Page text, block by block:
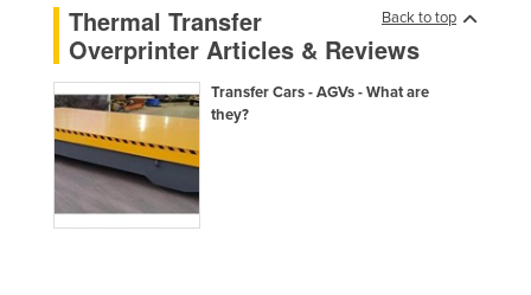
Guyana
Haiti
Holy See
Honduras
Hungary
Back to top
Thermal Transfer
Overprinter Articles & Reviews
Transfer Cars - AGVs - What are
they?